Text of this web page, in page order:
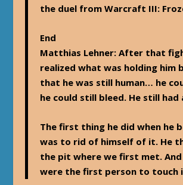
the duel from Warcraft III:
End
Matthias Lehner: After that
realized what was holding him
that he was still human… he
he could still bleed. He still had
The first thing he did when he
was to rid of himself of it. He
the pit where we first met. And
were the first person to touch